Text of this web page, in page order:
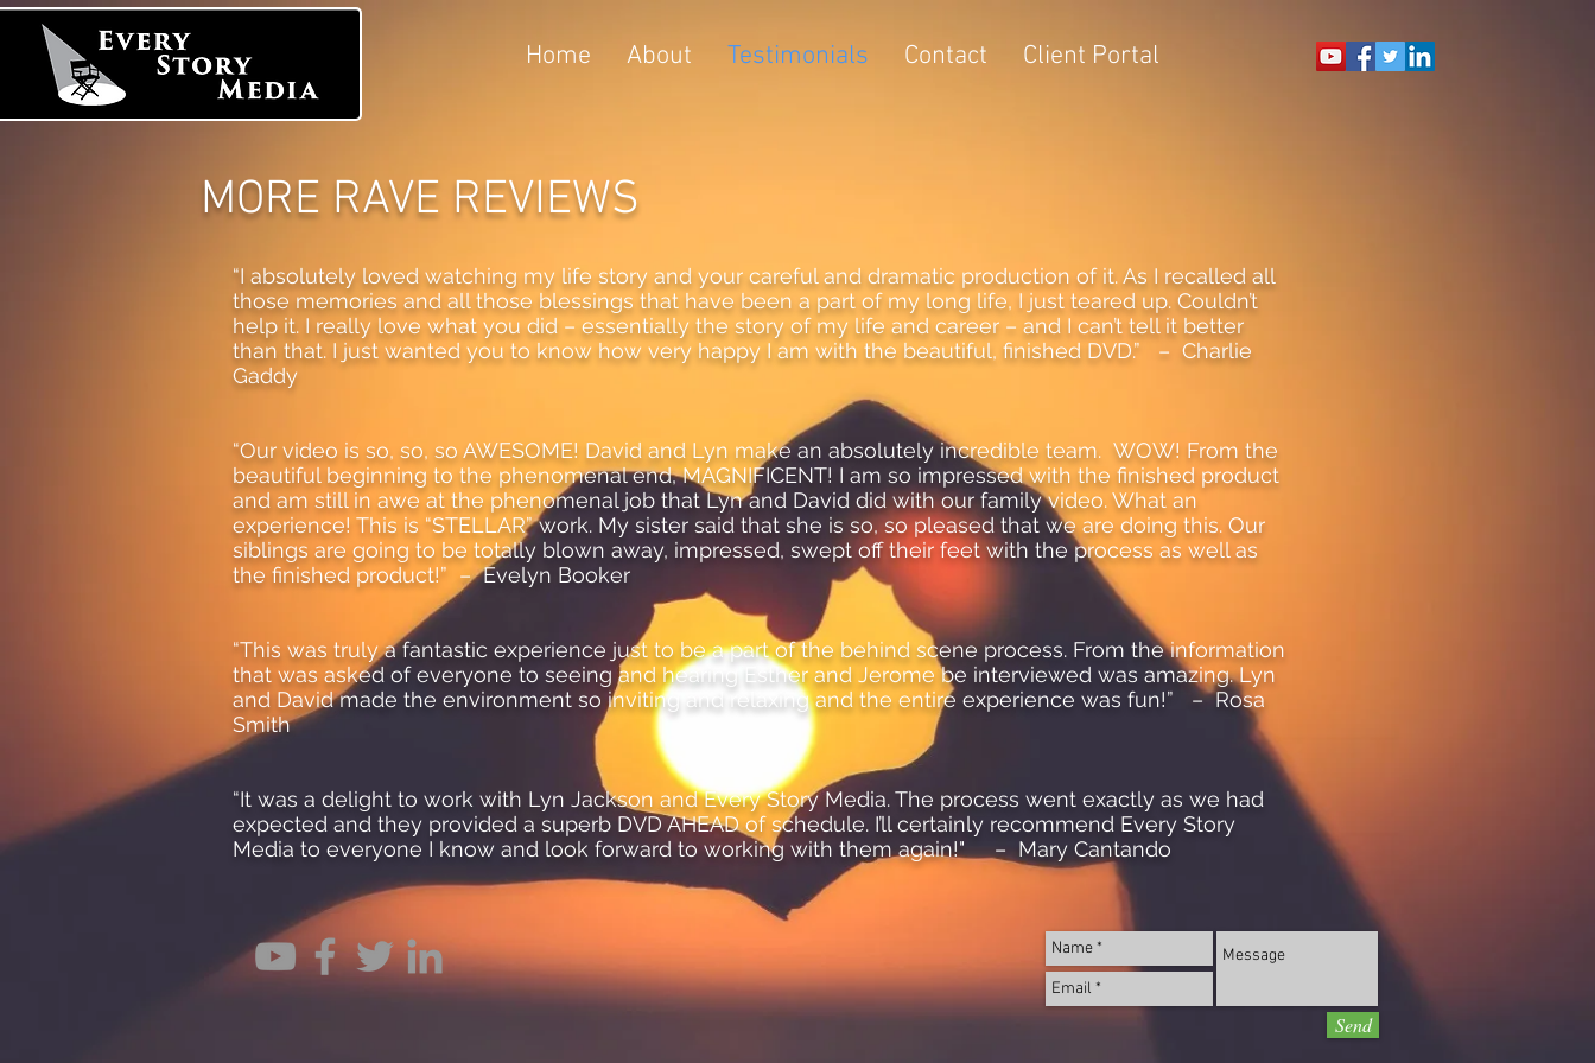
Home About Testimonials Contact Client Portal
MORE RAVE REVIEWS
“I absolutely loved watching my life story and your careful and dramatic production of it. As I recalled all
those memories and all those blessings that have been a part of my long life, I just teared up. Couldn’t
help it. I really love what you did – essentially the story of my life and career – and I can’t tell it better
than that. I just wanted you to know how very happy I am with the beautiful, finished DVD.” – Charlie
Gaddy
“Our video is so, so, so AWESOME! David and Lyn make an absolutely incredible team. WOW! From the
beautiful beginning to the phenomenal end, MAGNIFICENT! I am so impressed with the finished product
and am still in awe at the phenomenal job that Lyn and David did with our family video. What an
experience! This is “STELLAR” work. My sister said that she is so, so pleased that we are doing this. Our
siblings are going to be totally blown away, impressed, swept off their feet with the process as well as
the finished product!” – Evelyn Booker
“This was truly a fantastic experience just to be a part of the behind scene process. From the information
that was asked of everyone to seeing and hearing Esther and Jerome be interviewed was amazing. Lyn
and David made the environment so inviting and relaxing and the entire experience was fun!” – Rosa
Smith
“It was a delight to work with Lyn Jackson and Every Story Media. The process went exactly as we had
expected and they provided a superb DVD AHEAD of schedule. I’ll certainly recommend Every Story
Media to everyone I know and look forward to working with them again!" – Mary Cantando
Send